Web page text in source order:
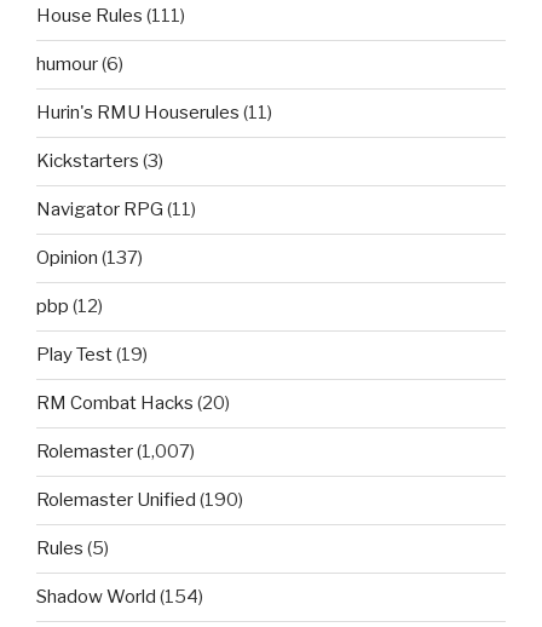
House Rules (111)
humour(6)
Hurin's RMU Houserules (11)
Kickstarters (3)
Navigator RPG (11)
Opinion (137)
pbp (12)
Play Test(19)
RM Combat Hacks (20)
Rolemaster(1,007)
Rolemaster Unified (190)
Rules (5)
Shadow World (154)